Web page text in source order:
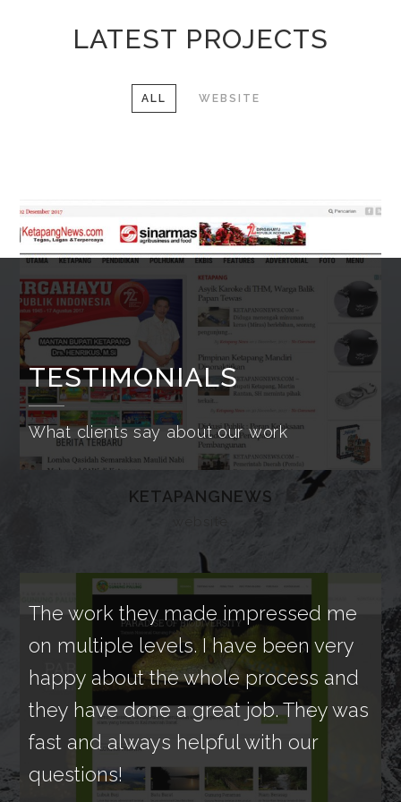
LATEST PROJECTS
ALL WEBSITE
KETAPANGNEWS
TESTIMONIALS
What clients say about our work
The work they made impressed me
on multiple levels. I have been very
happy about the whole process and
they have done a great job. They was
fast and always helpful with our
questions!